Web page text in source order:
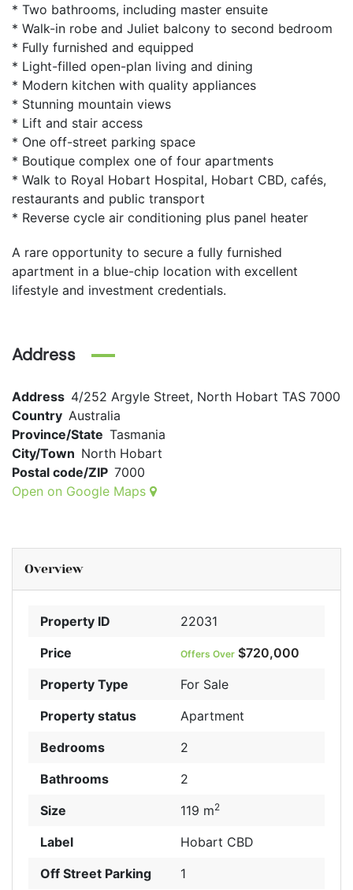
* Two bathrooms, including master ensuite
* Walk-in robe and Juliet balcony to second bedroom
* Fully furnished and equipped
* Light-filled open-plan living and dining
* Modern kitchen with quality appliances
* Stunning mountain views
* Lift and stair access
* One off-street parking space
* Boutique complex one of four apartments
* Walk to Royal Hobart Hospital, Hobart CBD, cafés,
restaurants and public transport
* Reverse cycle air conditioning plus panel heater
A rare opportunity to secure a fully furnished
apartment in a blue-chip location with excellent
lifestyle and investment credentials.
Address
Address 4/252 Argyle Street, North Hobart TAS 7000
Country Australia
Province/State Tasmania
City/Town North Hobart
Postal code/ZIP 7000
Open on Google Maps
Overview
Property ID
22031
Price
Offers Over $720,000
Property Type
For Sale
Property status
Apartment
Bedrooms
2
Bathrooms
2
Size
119 m2
Label
Hobart CBD
Off Street Parking
1